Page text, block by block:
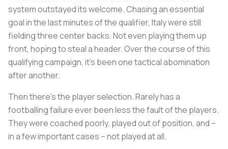
system outstayed its welcome. Chasing an essential
goal in the last minutes of the qualifier, Italy were still
fielding three center backs. Not even playing them up
front, hoping to steal a header. Over the course of this
qualifying campaign, it’s been one tactical abomination
after another.
Then there’s the player selection. Rarely has a
footballing failure ever been less the fault of the players.
They were coached poorly, played out of position, and –
in a few important cases – not played at all.